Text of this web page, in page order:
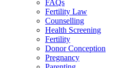
FAQs
Fertility Law
Counselling
Health Screening
Fertility
Donor Conception
Pregnancy